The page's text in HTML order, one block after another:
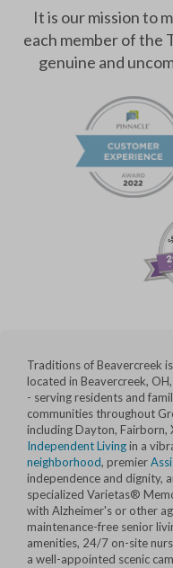
It is our mission to
each member of the
genuine and
Traditions of Beavercreek
located in Beavercreek,
- serving residents and
communities throughout
including Dayton, Fairborn,
Independent Livingin a
neighborhood, premier
independence and dignity,
specialized Varietas®
with Alzheimer's or other
maintenance-free senior
amenities, 24/7 on-site
a well-appointed scenic